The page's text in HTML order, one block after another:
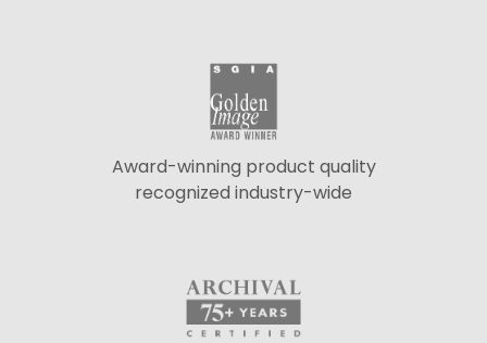
Award-winning product quality
recognized industry-wide